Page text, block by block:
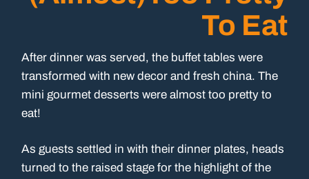
To Eat
After dinner was served, the buffet tables were
transformed with new decor and fresh china. The
mini gourmet desserts were almost too pretty to
eat!
As guests settled in with their dinner plates, heads
turned to the raised stage for the highlight of the